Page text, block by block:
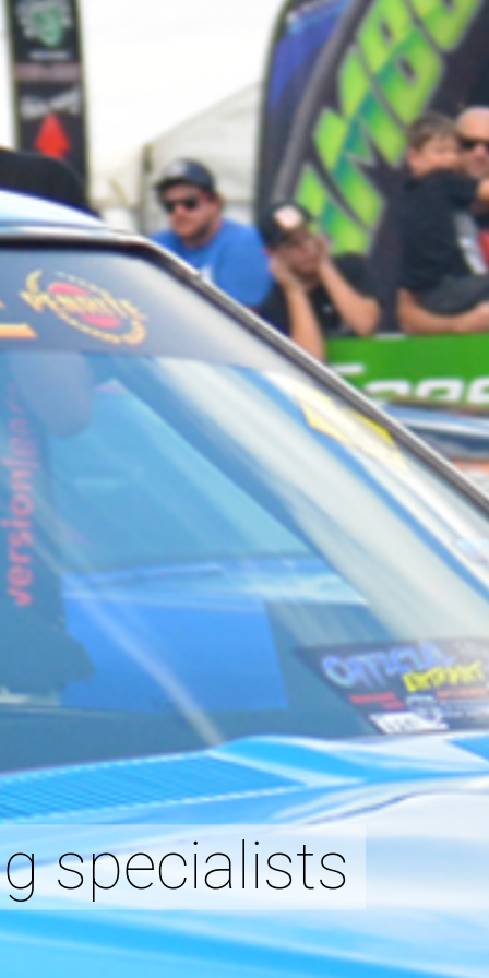
specialists